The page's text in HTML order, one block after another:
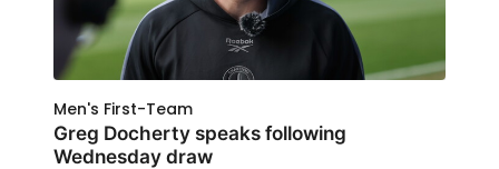
Men's First-Team
Greg Docherty speaks following
Wednesday draw